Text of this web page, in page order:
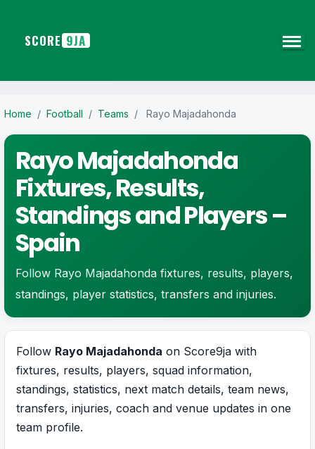
SCORE 9JA
Home / Football / Teams / Rayo Majadahonda
Rayo Majadahonda
Fixtures, Results,
Standings and Players –
Spain
Follow Rayo Majadahonda fixtures, results, players,
standings, player statistics, transfers and injuries.
Follow Rayo Majadahonda on Score9ja with
fixtures, results, players, squad information,
standings, statistics, next match details, team news,
transfers, injuries, coach and venue updates in one
team profile.